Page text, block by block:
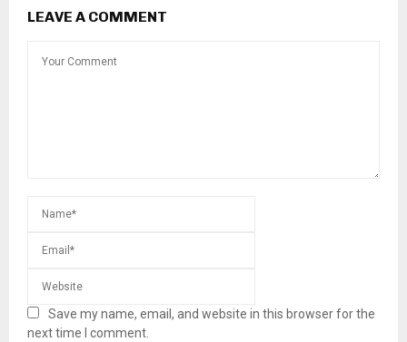
LEAVE A COMMENT
Save my name, email, and website in this browser for the
next time I comment.